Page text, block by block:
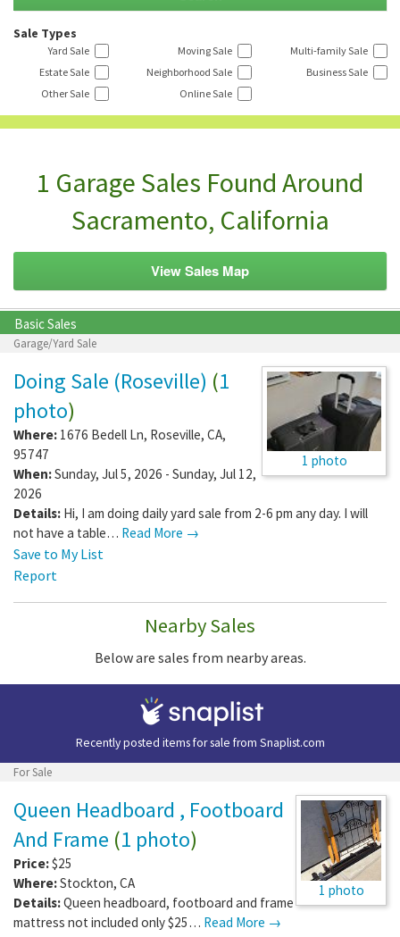
Sale Types
Yard Sale Moving Sale
Multi-family Sale
Estate Sale
Neighborhood Sale
Business Sale
Other Sale
Online Sale
1 Garage Sales Found Around
Sacramento, California
View Sales Map
Basic Sales
Garage/Yard Sale
1 photo
Doing Sale (Roseville) (1
photo)
Where: 1676 Bedell Ln, Roseville, CA,
95747
When:Sunday, Jul 5, 2026 - Sunday, Jul 12,
2026
Details: Hi, I am doing daily yard sale from 2-6 pm any day. I will
not have a table… Read More →
Save to My List
Report
Nearby Sales
Below are sales from nearby areas.
Recently posted items for sale from Snaplist.com
For Sale
1 photo
Queen Headboard , Footboard
And Frame (1 photo)
Price:$25
Where:Stockton, CA
Details:Queen headboard, footboard and frame
mattress not included only $25… Read More →